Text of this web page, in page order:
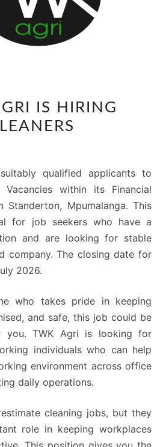
AGRI
IS
IS HIRING
qualified applicants to
within its Financial
Standerton, Mpumalanga. This
for job seekers who have a
and are looking for stable
company. The closing date for
2026.
who takes pride in keeping
and safe, this job could be
you. TWK Agri is looking for
individuals who can help
environment across office
daily operations.
cleaning jobs, but they
role in keeping workplaces